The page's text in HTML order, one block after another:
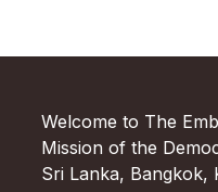
Welcome to The
Mission of the
Sri Lanka, Bangkok,